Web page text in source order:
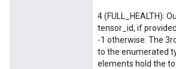
4 (FULL_HEALTH):
tensor_id, if
-1 otherwise. The
to the enumerated
elements hold the